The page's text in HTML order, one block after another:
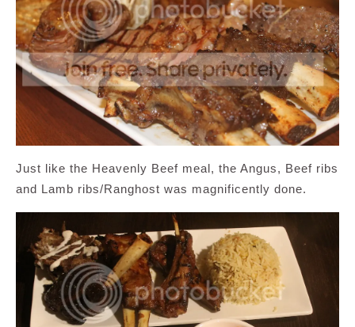
Just like the Heavenly Beef meal, the Angus, Beef ribs
and Lamb ribs/Ranghost was magnificently done.